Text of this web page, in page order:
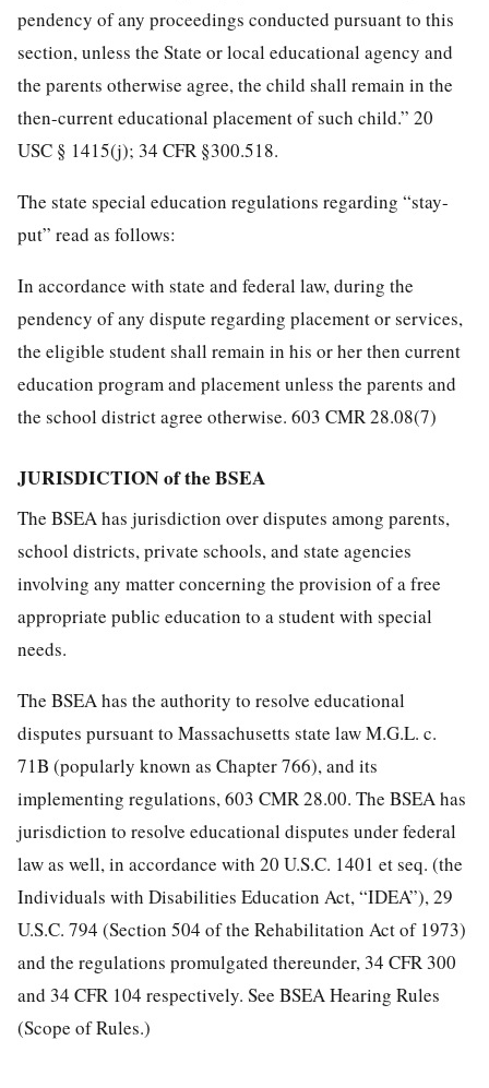
pendency of any proceedings conducted pursuant to this
section, unless the State or local educational agency and
the parents otherwise agree, the child shall remain in the
then-current educational placement of such child.” 20
USC § 1415(j); 34 CFR §300.518.
The state special education regulations regarding “stay-
put” read as follows:
In accordance with state and federal law, during the
pendency of any dispute regarding placement or services,
the eligible student shall remain in his or her then current
education program and placement unless the parents and
the school district agree otherwise. 603 CMR 28.08(7)
JURISDICTION of the BSEA
The BSEA has jurisdiction over disputes among parents,
school districts, private schools, and state agencies
involving any matter concerning the provision of a free
appropriate public education to a student with special
needs.
The BSEA has the authority to resolve educational
disputes pursuant to Massachusetts state law M.G.L. c.
71B (popularly known as Chapter 766), and its
implementing regulations, 603 CMR 28.00. The BSEA has
jurisdiction to resolve educational disputes under federal
law as well, in accordance with 20 U.S.C. 1401 et seq. (the
Individuals with Disabilities Education Act, “IDEA”), 29
U.S.C. 794 (Section 504 of the Rehabilitation Act of 1973)
and the regulations promulgated thereunder, 34 CFR 300
and 34 CFR 104 respectively. See BSEA Hearing Rules
(Scope of Rules.)